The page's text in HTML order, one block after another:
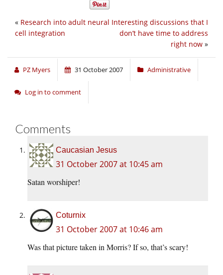
Interesting discussions that I
don’t have time to address
right now »
« Research into adult neural
cell integration
PZ Myers 31 October 2007 Administrative
Log in to comment
Comments
Caucasian Jesus
31 October 2007 at 10:45 am
Satan worshiper!
Coturnix
31 October 2007 at 10:46 am
Was that picture taken in Morris? If so, that’s scary!